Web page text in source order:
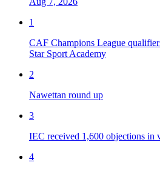
1
CAF Champions League
Star Sport Academy
2
Nawettan round up
3
IEC received 1,600 objections in
4